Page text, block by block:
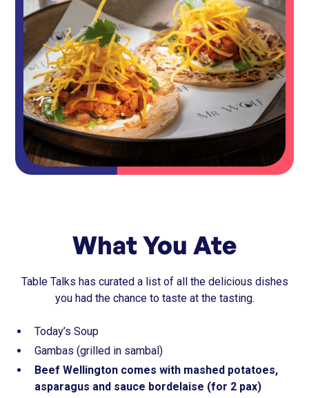
What You Ate
Table Talks has curated a list of all the delicious dishes
you had the chance to taste at the tasting.
Today’s Soup
Gambas (grilled in sambal)
Beef Wellington comes with mashed potatoes,
asparagus and sauce bordelaise (for 2 pax)